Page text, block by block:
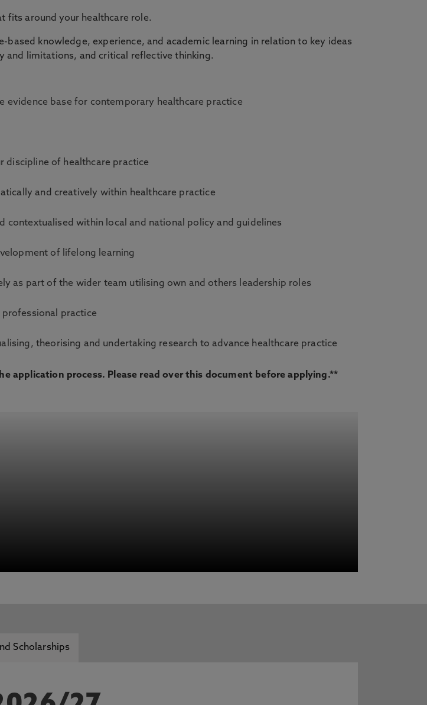
fits around your healthcare role.
knowledge, experience, and academic learning in relation to key ideas
and limitations, and critical reflective thinking.
evidence base for contemporary healthcare practice
discipline of healthcare practice
and creatively within healthcare practice
contextualised within local and national policy and guidelines
of lifelong learning
as part of the wider team utilising own and others leadership roles
practice
theorising and undertaking research to advance healthcare practice
application process. Please read over this document before applying.**
Scholarships